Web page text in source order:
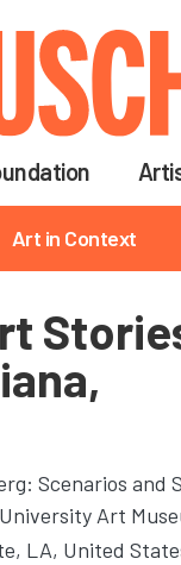
Art in Context
Scenarios and
Art
LA, United